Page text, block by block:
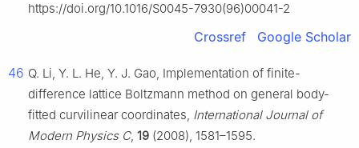
https://doi.org/10.1016/S0045-7930(96)00041-2
Crossref Google Scholar
46 Q. Li, Y. L. He, Y. J. Gao, Implementation of finite-
difference lattice Boltzmann method on general body-
fitted curvilinear coordinates, International Journal of
Modern Physics C, 19 (2008), 1581–1595.